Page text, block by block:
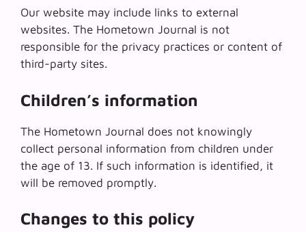
Our website may include links to external
websites. The Hometown Journal is not
responsible for the privacy practices or content of
third-party sites.
Children’s information
The Hometown Journal does not knowingly
collect personal information from children under
the age of 13. If such information is identified, it
will be removed promptly.
Changes to this policy